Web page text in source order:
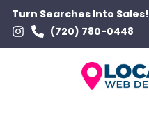
Turn Searches Into Sales!
(720) 780-0448